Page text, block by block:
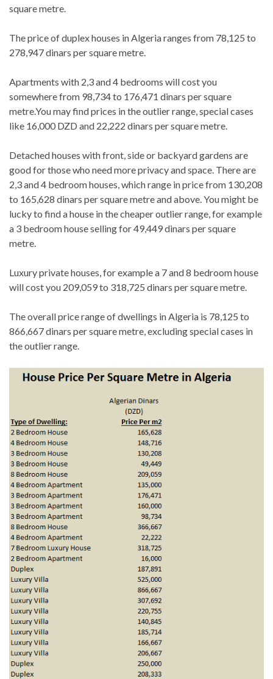
square metre.
The price of duplex houses in Algeria ranges from 78,125 to
278,947 dinars per square metre.
Apartments with 2,3 and 4 bedrooms will cost you
somewhere from 98,734 to 176,471 dinars per square
metre.You may find prices in the outlier range, special cases
like 16,000 DZD and 22,222 dinars per square metre.
Detached houses with front, side or backyard gardens are
good for those who need more privacy and space. There are
2,3 and 4 bedroom houses, which range in price from 130,208
to 165,628 dinars per square metre and above. You might be
lucky to find a house in the cheaper outlier range, for example
a 3 bedroom house selling for 49,449 dinars per square
metre.
Luxury private houses, for example a 7 and 8 bedroom house
will cost you 209,059 to 318,725 dinars per square metre.
The overall price range of dwellings in Algeria is 78,125 to
866,667 dinars per square metre, excluding special cases in
the outlier range.